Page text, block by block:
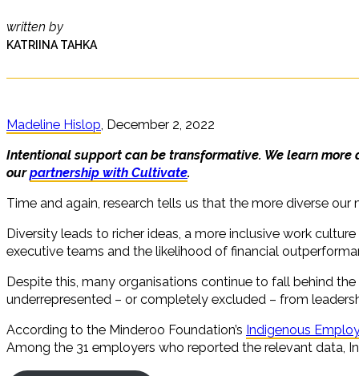
written by
KATRIINA TAHKA
Madeline Hislop , December 2, 2022
Intentional support can be transformative. We learn
ourpartnership with Cultivate.
Time and again, research tells us that the more diverse
Diversity leads to richer ideas, a more inclusive work
executive teams and the likelihood of financial
Despite this, many organisations continue to fall behind
underrepresented – or completely excluded – from
According to the Minderoo Foundation’s Indigenous
Among the 31 employers who reported the relevant data,